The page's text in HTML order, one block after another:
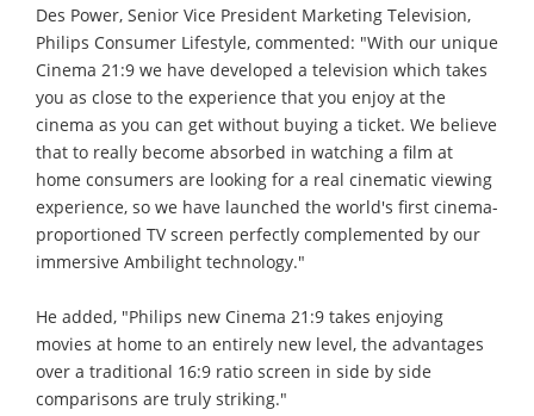
Des Power, Senior Vice President Marketing Television,
Philips Consumer Lifestyle, commented: "With our unique
Cinema 21:9 we have developed a television which takes
you as close to the experience that you enjoy at the
cinema as you can get without buying a ticket. We believe
that to really become absorbed in watching a film at
home consumers are looking for a real cinematic viewing
experience, so we have launched the world's first cinema-
proportioned TV screen perfectly complemented by our
immersive Ambilight technology."
He added, "Philips new Cinema 21:9 takes enjoying
movies at home to an entirely new level, the advantages
over a traditional 16:9 ratio screen in side by side
comparisons are truly striking."